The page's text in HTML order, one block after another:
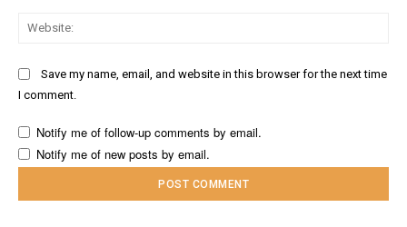
Save my name, email, and website in this browser for the next time
I comment.
Notify me of follow-up comments by email.
Notify me of new posts by email.